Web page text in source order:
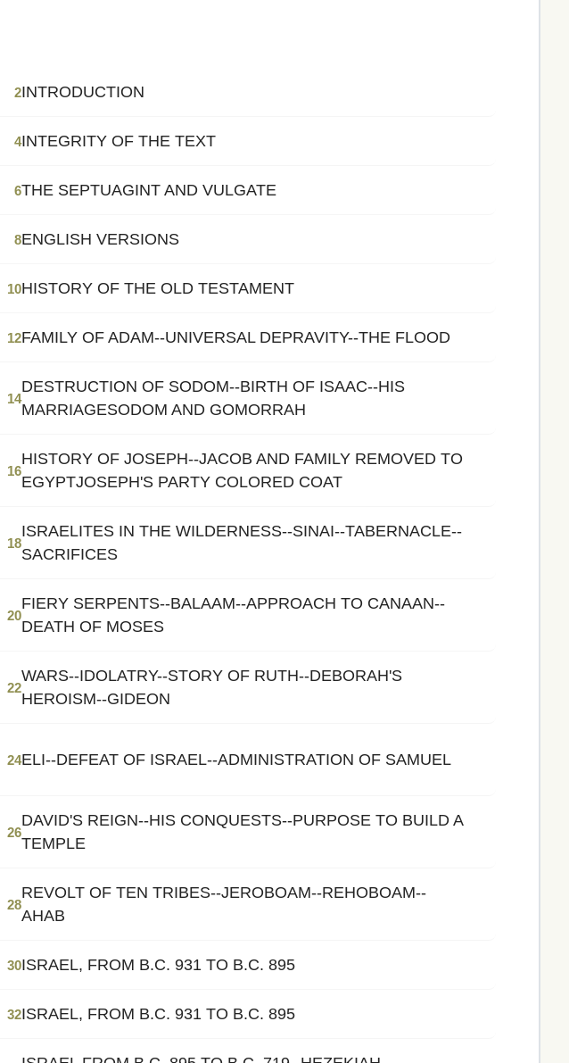
2INTRODUCTION
4INTEGRITY OF THE TEXT
6THE SEPTUAGINT AND VULGATE
8ENGLISH VERSIONS
10HISTORY OF THE OLD TESTAMENT
12FAMILY OF ADAM--UNIVERSAL DEPRAVITY--THE FLOOD
14
DESTRUCTION OF SODOM--BIRTH OF ISAAC--HIS
MARRIAGESODOM AND GOMORRAH
16
HISTORY OF JOSEPH--JACOB AND FAMILY REMOVED TO
EGYPTJOSEPH'S PARTY COLORED COAT
18
ISRAELITES IN THE WILDERNESS--SINAI--TABERNACLE--
SACRIFICES
20
FIERY SERPENTS--BALAAM--APPROACH TO CANAAN--
DEATH OF MOSES
22
WARS--IDOLATRY--STORY OF RUTH--DEBORAH'S
HEROISM--GIDEON
24ELI--DEFEAT OF ISRAEL--ADMINISTRATION OF SAMUEL
26
DAVID'S REIGN--HIS CONQUESTS--PURPOSE TO BUILD A
TEMPLE
28
REVOLT OF TEN TRIBES--JEROBOAM--REHOBOAM--
AHAB
30ISRAEL, FROM B.C. 931 TO B.C. 895
32ISRAEL, FROM B.C. 931 TO B.C. 895